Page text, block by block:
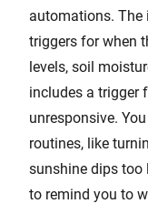
automations. The
triggers for when
levels, soil
includes a trigger
unresponsive.
routines, like
sunshine dips too
to remind you to